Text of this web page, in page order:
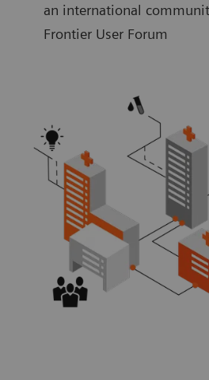
an international
Frontier User Forum